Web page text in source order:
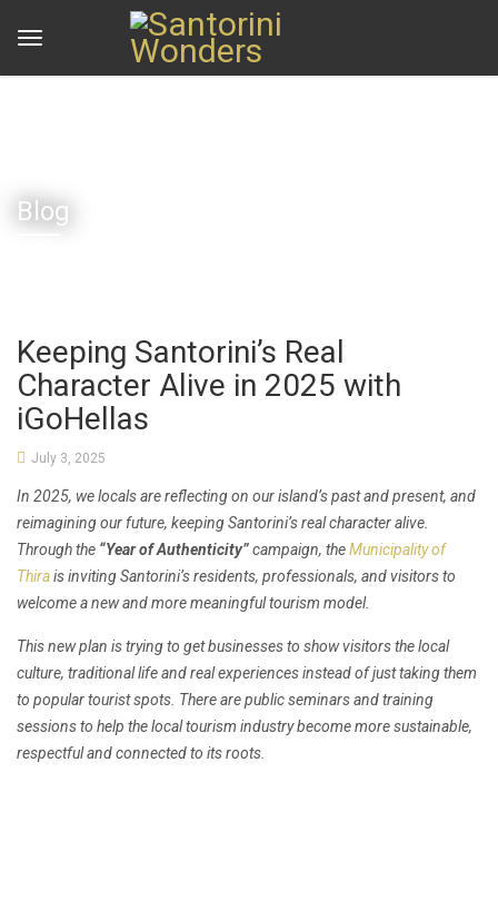
Blog
Keeping Santorini’s Real
Character Alive in 2025 with
iGoHellas
July 3, 2025
In 2025, we locals are reflecting on our island’s past and present, and
reimagining our future, keeping Santorini’s real character alive.
Through the “Year of Authenticity”campaign, theMunicipality of
Thirais inviting Santorini’s residents, professionals, and visitors to
welcome a new and more meaningful tourism model.
This new plan is trying to get businesses to show visitors the local
culture, traditional life and real experiences instead of just taking them
to popular tourist spots. There are public seminars and training
sessions to help the local tourism industry become more sustainable,
respectful and connected to its roots.